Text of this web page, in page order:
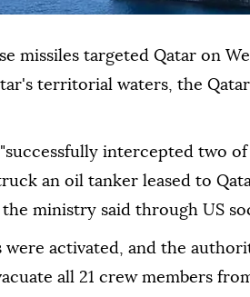
missiles targeted Qatar on
territorial waters, the
intercepted two
an oil tanker leased to
ministry said through US
were activated, and the
all 21 crew members